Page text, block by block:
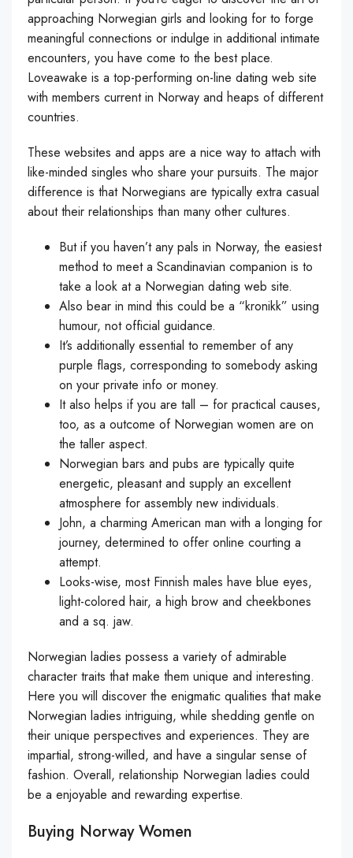
approaching Norwegian girls and looking for to forge
meaningful connections or indulge in additional intimate
encounters, you have come to the best place.
Loveawake is a top-performing on-line dating web site
with members current in Norway and heaps of different
countries.
These websites and apps are a nice way to attach with
like-minded singles who share your pursuits. The major
difference is that Norwegians are typically extra casual
about their relationships than many other cultures.
But if you haven’t any pals in Norway, the easiest
method to meet a Scandinavian companion is to
take a look at a Norwegian dating web site.
Also bear in mind this could be a “kronikk” using
humour, not official guidance.
It’s additionally essential to remember of any
purple flags, corresponding to somebody asking
on your private info or money.
It also helps if you are tall – for practical causes,
too, as a outcome of Norwegian women are on
the taller aspect.
Norwegian bars and pubs are typically quite
energetic, pleasant and supply an excellent
atmosphere for assembly new individuals.
John, a charming American man with a longing for
journey, determined to offer online courting a
attempt.
Looks-wise, most Finnish males have blue eyes,
light-colored hair, a high brow and cheekbones
and a sq. jaw.
Norwegian ladies possess a variety of admirable
character traits that make them unique and interesting.
Here you will discover the enigmatic qualities that make
Norwegian ladies intriguing, while shedding gentle on
their unique perspectives and experiences. They are
impartial, strong-willed, and have a singular sense of
fashion. Overall, relationship Norwegian ladies could
be a enjoyable and rewarding expertise.
Buying Norway Women